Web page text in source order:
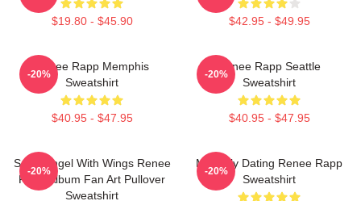
$19.80 - $45.90 $42.95 - $49.95
Renee Rapp Memphis
Sweatshirt
$40.95 - $47.95
-20%
Renee Rapp Seattle
Sweatshirt
$40.95 - $47.95
-20%
Snow Angel With Wings Renee
Rapp Album Fan Art Pullover
Sweatshirt
-20%
Mentally Dating Renee Rapp
Sweatshirt
-20%